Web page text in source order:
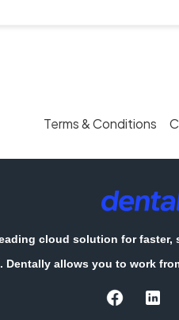
Terms & Conditions
cloud solution for faster,
allows you to work